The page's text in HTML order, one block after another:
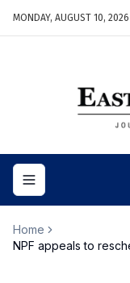
MONDAY, AUGUST 10, 2026
Toggle navigation
Home
NPF appeals to